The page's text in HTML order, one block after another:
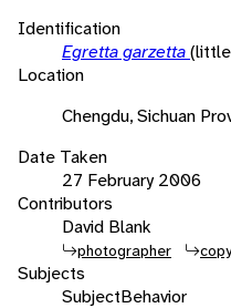
Identification
Egretta garzetta
Location
Chengdu, Sichuan
Date Taken
27 February 2006
Contributors
David Blank
photographer
Subjects
SubjectBehavior